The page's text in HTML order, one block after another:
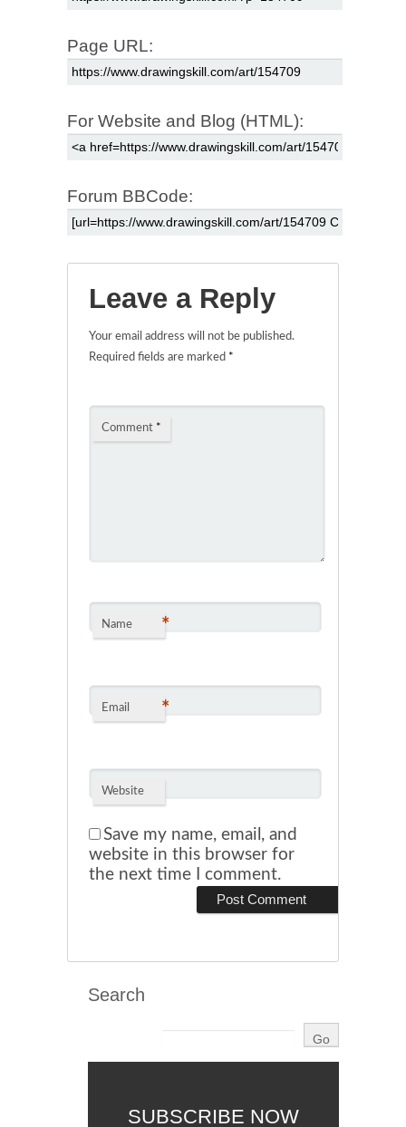
Page URL:
For Website and Blog (HTML):
Forum BBCode:
Leave a Reply
Your email address will not be published.
Required fields are marked *
Comment *
Name *
Email *
Website
Save my name, email, and
website in this browser for
the next time I comment.
Search
SUBSCRIBE NOW